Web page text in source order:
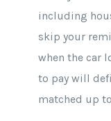
including
skip your
when the car
to pay will
matched up